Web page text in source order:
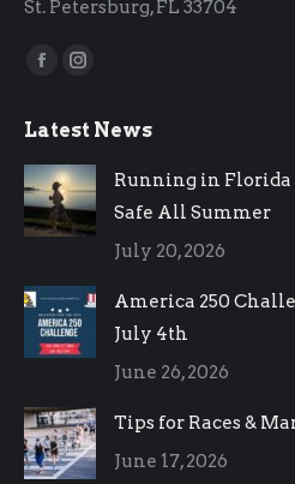
St. Petersburg, FL 33704
Find us on:
Facebook
opens
in
new
window
Instagram
opens
in
new
window
Latest News
Running in Florida
Safe All Summer
July 20, 2026
America 250
July 4th
June 26, 2026
Tips for Races &
June 17, 2026